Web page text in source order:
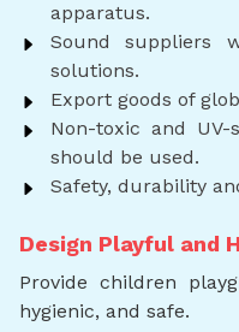
apparatus.
Sound suppliers
solutions.
Export goods of
Non-toxic and UV-
should be used.
Safety, durability
Design Playful and
Provide children
hygienic, and safe.